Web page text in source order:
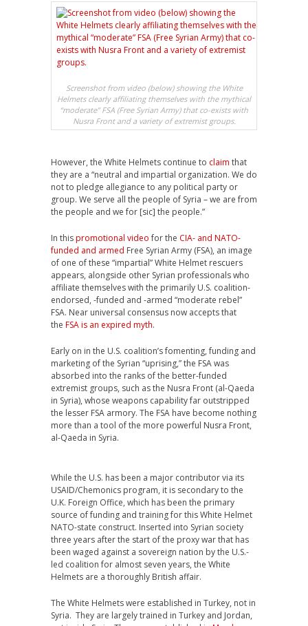
Screenshot from video (below) showing the White
Helmets clearly affiliating themselves with the mythical
“moderate” FSA (Free Syrian Army) that co-exists with
Nusra Front and a variety of extremist groups.
However, the White Helmets continue to claim that
they are a “neutral and impartial organization. We do
not to pledge allegiance to any political party or
group. We serve all the people of Syria – we are from
the people and we for [sic] the people.”
In thispromotional videofor the CIA- and NATO-
funded and armed Free Syrian Army (FSA), an image
of one of these “impartial” White Helmet rescuers
appears, alongside other Syrian professionals who
affiliate themselves with the primarily U.S. coalition-
endorsed, -funded and -armed “moderate rebel”
FSA. Near universal consensus now accepts that
the FSA is an expired myth.
Early on in the U.S. coalition’s fomenting, funding and
marketing of the Syrian “uprising,” the FSA was
absorbed into the ranks of the better-funded
extremist groups, such as the Nusra Front (al-Qaeda
in Syria), whose weapons capability far outstripped
the lesser FSA armory. The FSA have become nothing
more than a tool of the more powerful Nusra Front,
al-Qaeda in Syria.
While the U.S. has been a major contributor via its
USAID/Chemonics program, it is secondary to the
U.K. Foreign Office, which has been the primary
source of funding and training for this White Helmet
NATO-state construct. Inserted into Syrian society
three years after the start of the proxy war that has
been waged against a sovereign nation by the U.S.-
led coalition for almost seven years, the White
Helmets are a thoroughly British affair.
The White Helmets were established in Turkey, not in
Syria. They are largely trained in Turkey and Jordan,